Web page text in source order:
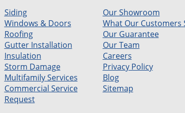
Siding
Windows & Doors
Roofing
Gutter Installation
Insulation
Storm Damage
Multifamily Services
Commercial Service
Request
Our Showroom
What Our Customers
Our Guarantee
Our Team
Careers
Privacy Policy
Blog
Sitemap